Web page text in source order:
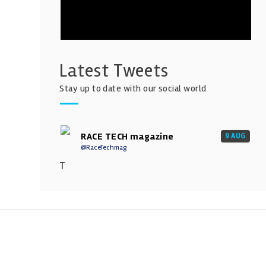
Latest Tweets
Stay up to date with our social world
RACE TECH magazine
@RaceTechmag
9 AUG
T